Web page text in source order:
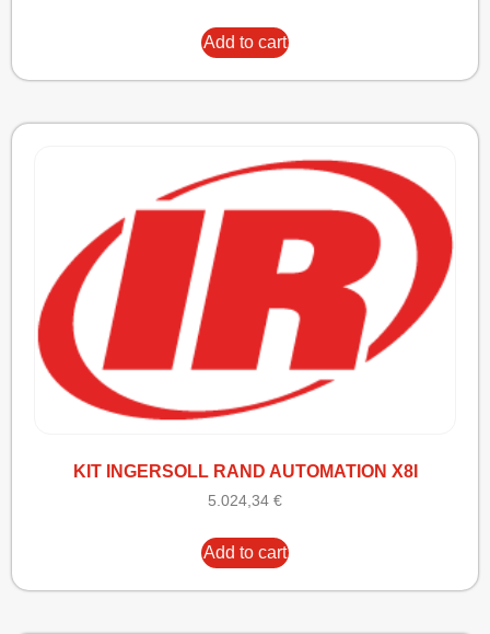
Add to cart
KIT INGERSOLL RAND AUTOMATION X8I
5.024,34 €
Add to cart